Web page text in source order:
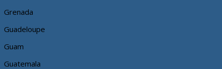
Grenada
Guadeloupe
Guam
Guatemala